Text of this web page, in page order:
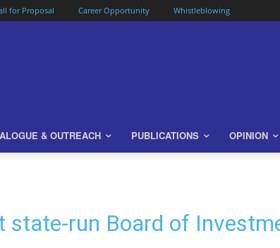
for Proposal Career Opportunity Whistleblowing
& OUTREACH PUBLICATIONS OPINION
state-run Board of